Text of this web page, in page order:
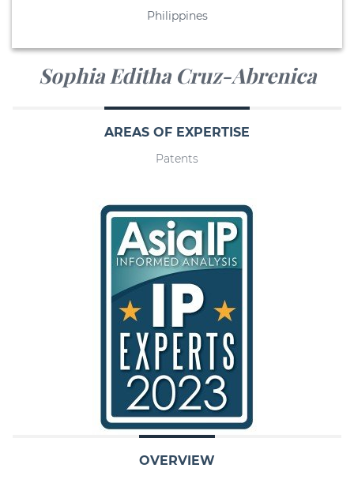
Philippines
Sophia Editha Cruz-Abrenica
AREAS OF EXPERTISE
Patents
OVERVIEW